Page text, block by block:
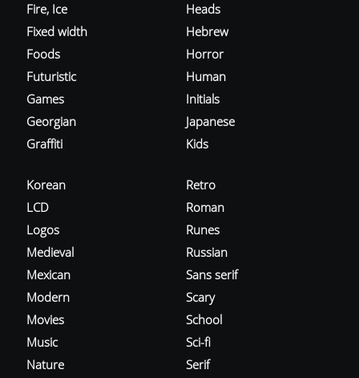
Fire, Ice
Fixed width
Foods
Futuristic
Games
Georgian
Graffiti
Heads
Hebrew
Horror
Human
Initials
Japanese
Kids
Korean
LCD
Logos
Medieval
Mexican
Modern
Movies
Music
Nature
Retro
Roman
Runes
Russian
Sans serif
Scary
School
Sci-fi
Serif